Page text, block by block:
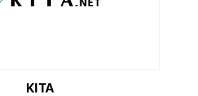
KITA